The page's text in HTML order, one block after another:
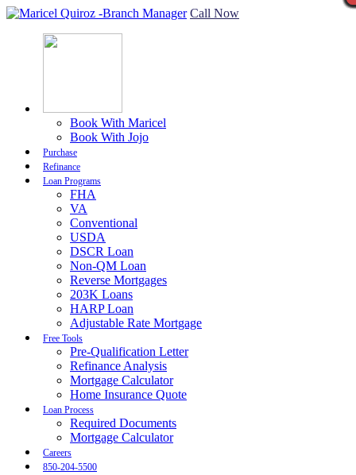
Call Now
Book With Maricel
Book With Jojo
Purchase
Refinance
Loan Programs
FHA
VA
Conventional
USDA
DSCR Loan
Non-QM Loan
Reverse Mortgages
203K Loans
HARP Loan
Adjustable Rate Mortgage
Free Tools
Pre-Qualification Letter
Refinance Analysis
Mortgage Calculator
Home Insurance Quote
Loan Process
Required Documents
Mortgage Calculator
Careers
850-204-5500